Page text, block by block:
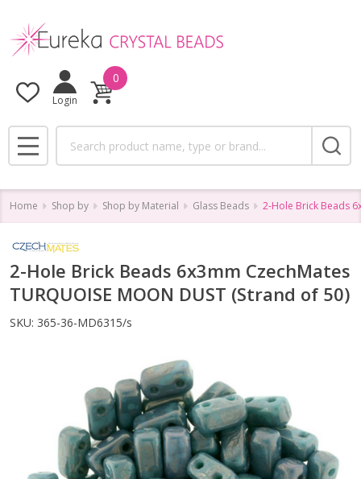
Login
0
MENU
Home Shop by Shop by Material Glass Beads 2-Hole Brick Beads
2-Hole Brick Beads 6x3mm CzechMates
TURQUOISE MOON DUST (Strand of 50)
SKU: 365-36-MD6315/s